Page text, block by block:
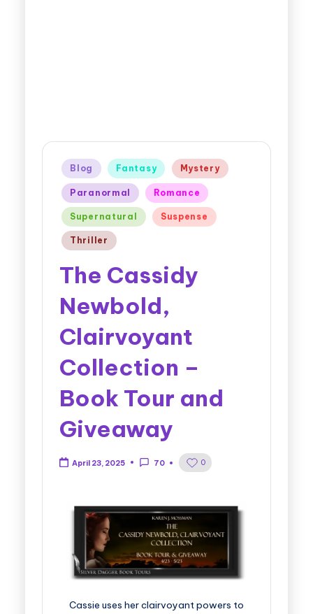
Blog Fantasy Mystery
Paranormal Romance
Supernatural Suspense
Thriller
The Cassidy
Newbold,
Clairvoyant
Collection –
Book Tour and
Giveaway
April 23, 2025 70 0
Cassie uses her clairvoyant powers to